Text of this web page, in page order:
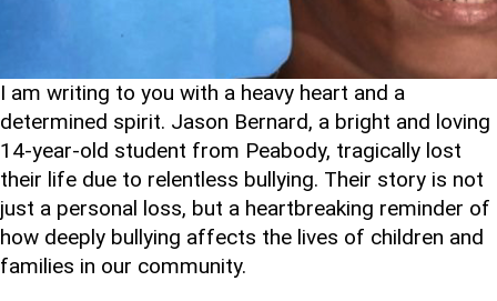
I am writing to you with a heavy heart and a
determined spirit. Jason Bernard, a bright and loving
14-year-old student from Peabody, tragically lost
their life due to relentless bullying. Their story is not
just a personal loss, but a heartbreaking reminder of
how deeply bullying affects the lives of children and
families in our community.